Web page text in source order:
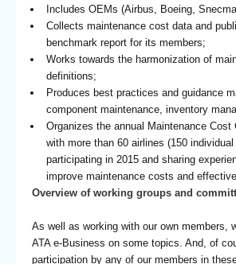
Includes OEMs (Airbus, Boeing,
Collects maintenance cost data and
benchmark report for its members;
Works towards the harmonization of
definitions;
Produces best practices and guidance
component maintenance, inventory
Organizes the annual Maintenance Cost
with more than 60 airlines (150
participating in 2015 and sharing
improve maintenance costs and
Overview of working groups and
As well as working with our own members,
ATA e-Business on some topics. And, of
participation by any of our members in